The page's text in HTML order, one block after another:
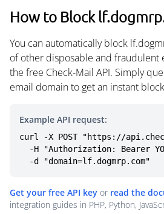
How to Block
You can automatically block
of other disposable and fraudulent
the free Check-Mail API. Simply
email domain to get an instant
Example API request:
curl -X POST "https://
  -d "domain=lf.dogmrp.com"
Get your free API key or read the
integration guides in PHP, Python,